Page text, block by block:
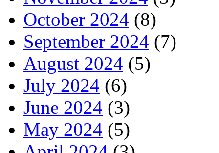
October 2024 (8)
September 2024 (7)
August 2024 (5)
July 2024 (6)
June 2024 (3)
May 2024 (5)